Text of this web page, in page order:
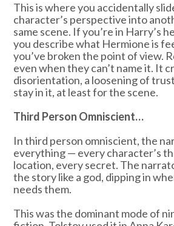
This is where you accidentally
character’s perspective into
same scene. If you’re in Harry’s
you describe what Hermione is
you’ve broken the point of view.
even when they can’t name it. It
disorientation, a loosening of
stay in it, at least for the scene.
Third Person Omniscient…
In third person omniscient, the
everything — every character’s
location, every secret. The
the story like a god, dipping in
needs them.
This was the dominant mode of